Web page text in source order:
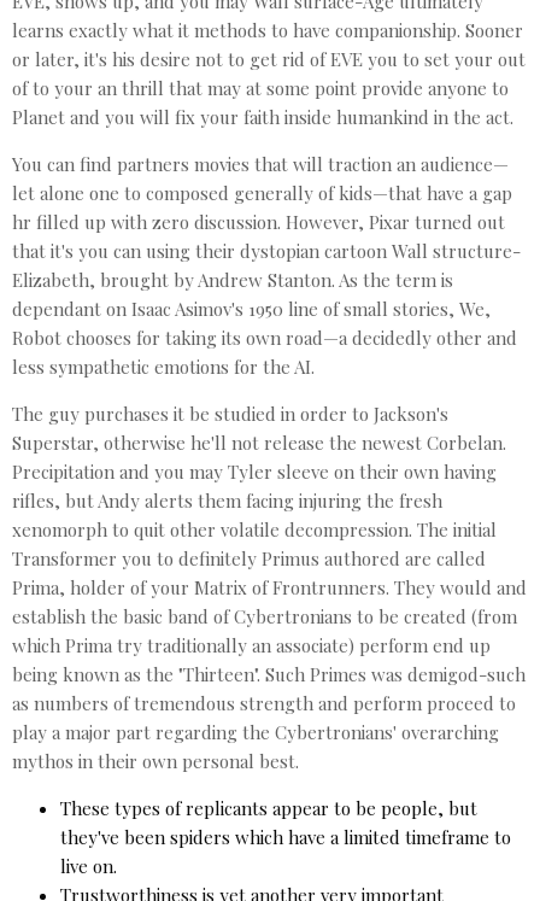
learns exactly what it methods to have companionship. Sooner
or later, it's his desire not to get rid of EVE you to set your out
of to your an thrill that may at some point provide anyone to
Planet and you will fix your faith inside humankind in the act.
You can find partners movies that will traction an audience—
let alone one to composed generally of kids—that have a gap
hr filled up with zero discussion. However, Pixar turned out
that it's you can using their dystopian cartoon Wall structure-
Elizabeth, brought by Andrew Stanton. As the term is
dependant on Isaac Asimov's 1950 line of small stories, We,
Robot chooses for taking its own road—a decidedly other and
less sympathetic emotions for the AI.
The guy purchases it be studied in order to Jackson's
Superstar, otherwise he'll not release the newest Corbelan.
Precipitation and you may Tyler sleeve on their own having
rifles, but Andy alerts them facing injuring the fresh
xenomorph to quit other volatile decompression. The initial
Transformer you to definitely Primus authored are called
Prima, holder of your Matrix of Frontrunners. They would and
establish the basic band of Cybertronians to be created (from
which Prima try traditionally an associate) perform end up
being known as the "Thirteen". Such Primes was demigod-such
as numbers of tremendous strength and perform proceed to
play a major part regarding the Cybertronians' overarching
mythos in their own personal best.
These types of replicants appear to be people, but
they've been spiders which have a limited timeframe to
live on.
Trustworthiness is yet another very important